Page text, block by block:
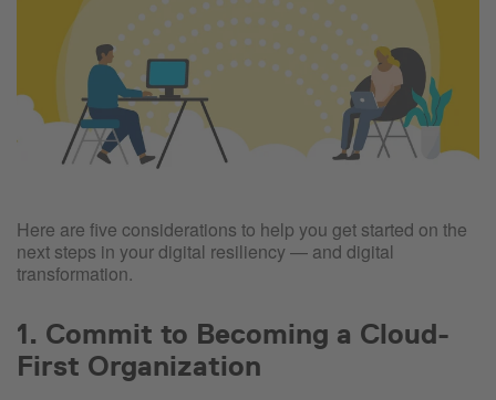
Here are five considerations to help you get started on the
next steps in your digital resiliency — and digital
transformation.
1. Commit to Becoming a Cloud-
First Organization